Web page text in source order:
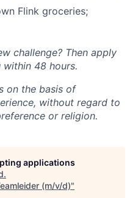
Flink groceries;
challenge? Then apply
48 hours.
on the basis of
without regard to
or religion.
applications
.
(m/v/d)"